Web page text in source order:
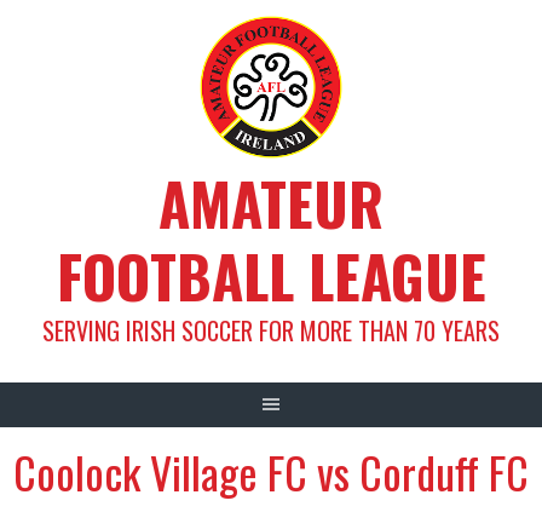
AMATEUR
FOOTBALL LEAGUE
SERVING IRISH SOCCER FOR MORE THAN 70 YEARS
Coolock Village FC vs Corduff FC